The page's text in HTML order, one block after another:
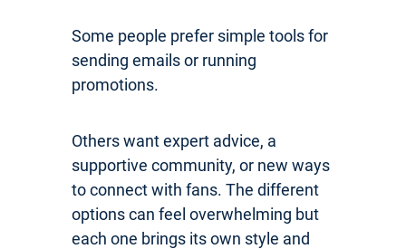
Some people prefer simple tools for
sending emails or running
promotions.
Others want expert advice, a
supportive community, or new ways
to connect with fans. The different
options can feel overwhelming but
each one brings its own style and